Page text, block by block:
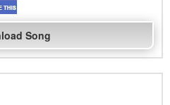
Song